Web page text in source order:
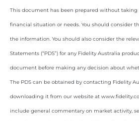
This document has been prepared without taking
financial situation or needs. You should consider
the information. You should also consider the
Statements (“PDS”) for any Fidelity Australia
document before making any decision about
The PDS can be obtained by contacting Fidelity
downloading it from our website at
include general commentary on market activity,